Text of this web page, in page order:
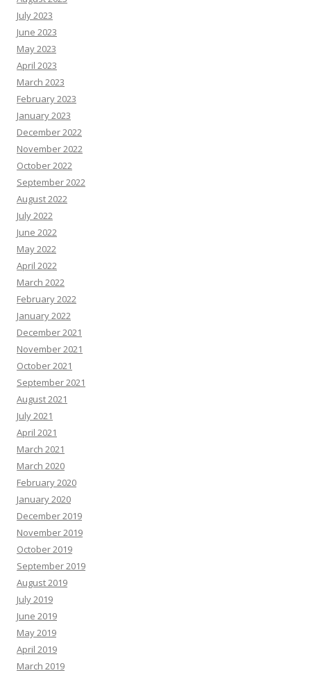
July 2023
June 2023
May 2023
April 2023
March 2023
February 2023
January 2023
December 2022
November 2022
October 2022
September 2022
August 2022
July 2022
June 2022
May 2022
April 2022
March 2022
February 2022
January 2022
December 2021
November 2021
October 2021
September 2021
August 2021
July 2021
April 2021
March 2021
March 2020
February 2020
January 2020
December 2019
November 2019
October 2019
September 2019
August 2019
July 2019
June 2019
May 2019
April 2019
March 2019